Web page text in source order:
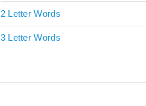
2 Letter Words
3 Letter Words